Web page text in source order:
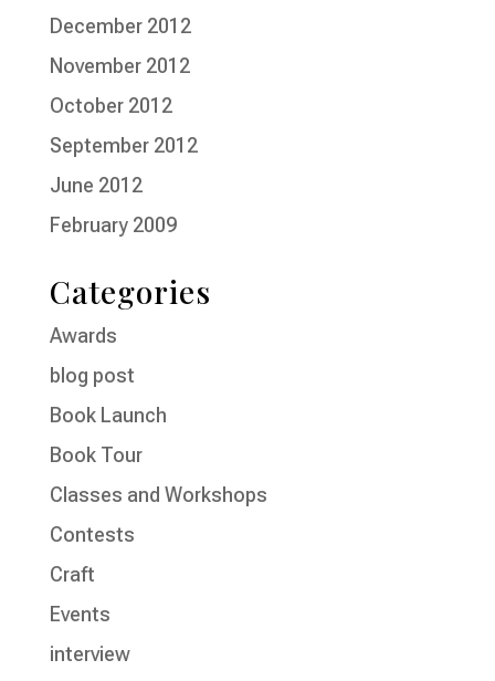
December 2012
November 2012
October 2012
September 2012
June 2012
February 2009
Categories
Awards
blog post
Book Launch
Book Tour
Classes and Workshops
Contests
Craft
Events
interview